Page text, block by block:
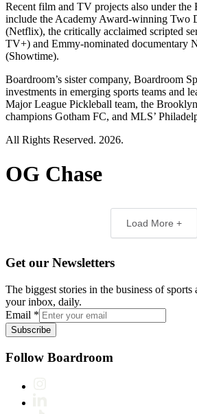
Recent film and TV projects also under the
include the Academy Award-winning Two
(Netflix), the critically acclaimed scripted
TV+) and Emmy-nominated documentary
(Showtime).
Boardroom’s sister company, Boardroom
investments in emerging sports teams and
Major League Pickleball team, the
champions Gotham FC, and MLS’
All Rights Reserved. 2026.
OG Chase
Load More +
Get our Newsletters
The biggest stories in the business of sports
your inbox, daily.
Email *
Subscribe
Follow Boardroom